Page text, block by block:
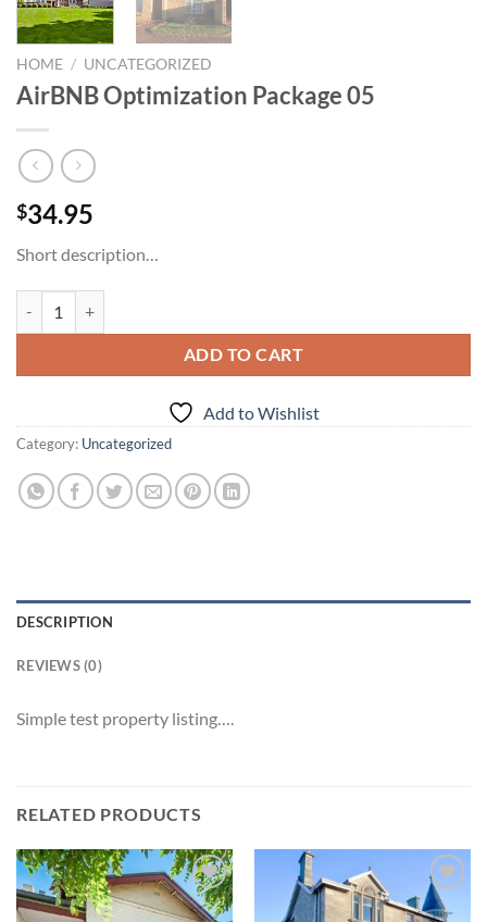
HOME / UNCATEGORIZED
AirBNB Optimization Package 05
$34.95
Short description…
ADD TO CART
Add to Wishlist
Category: Uncategorized
DESCRIPTION
REVIEWS (0)
Simple test property listing….
RELATED PRODUCTS
Add to
Wishlist
Add to
Wishlist